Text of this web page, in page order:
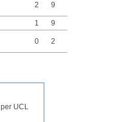
2 9
1 9
0 2
UCL